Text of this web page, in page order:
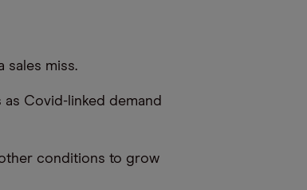
sales miss.
Covid-linked demand
conditions to grow